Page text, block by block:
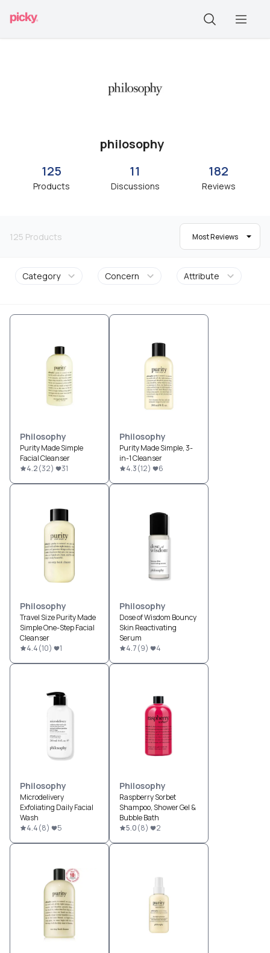
philosophy
125
Products
11
Discussions
182
Reviews
125 Products Most Reviews
Category Concern Attribute
Philosophy
Purity Made Simple
Facial Cleanser
4.2(32) 31
Philosophy
Purity Made Simple, 3-
in-1 Cleanser
4.3(12) 6
Philosophy
Travel Size Purity Made
Simple One-Step Facial
Cleanser
4.4(10) 1
Philosophy
Dose of Wisdom Bouncy
Skin Reactivating
Serum
4.7(9) 4
Philosophy
Microdelivery
Exfoliating Daily Facial
Wash
4.4(8) 5
Philosophy
Raspberry Sorbet
Shampoo, Shower Gel &
Bubble Bath
5.0(8) 2